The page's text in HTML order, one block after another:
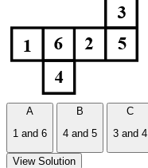
A
1 and 6
B
4 and 5
C
3 and 4
View Solution